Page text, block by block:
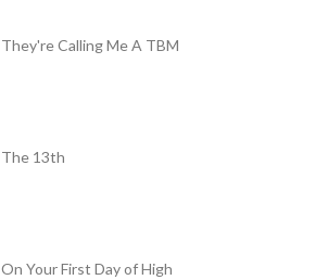
They're Calling Me A TBM
The 13th
On Your First Day of High